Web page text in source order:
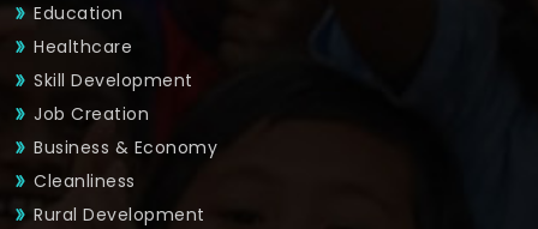
Education
Healthcare
Skill Development
Job Creation
Business & Economy
Cleanliness
Rural Development